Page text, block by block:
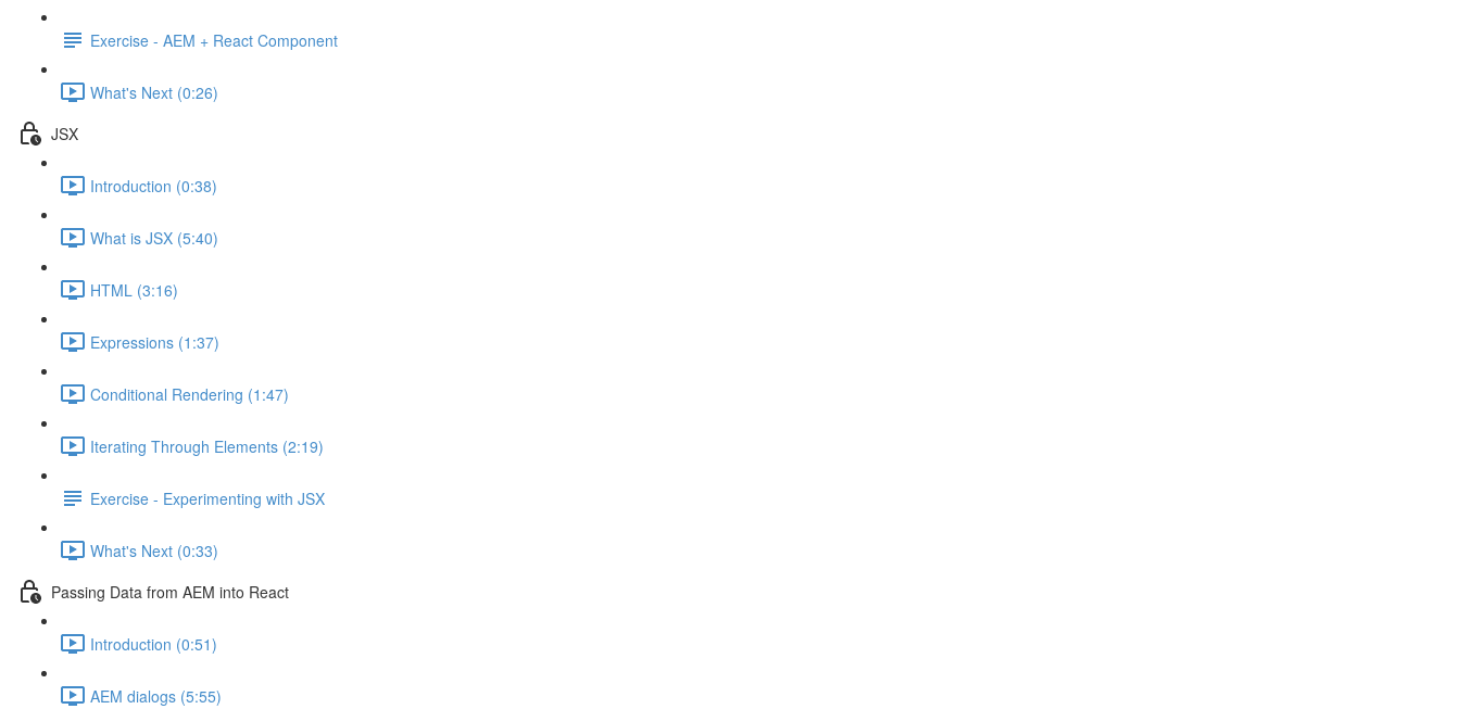
Exercise - AEM + React Component
What's Next (0:26)
JSX
Introduction (0:38)
What is JSX (5:40)
HTML (3:16)
Expressions (1:37)
Conditional Rendering (1:47)
Iterating Through Elements (2:19)
Exercise - Experimenting with JSX
What's Next (0:33)
Passing Data from AEM into React
Introduction (0:51)
AEM dialogs (5:55)